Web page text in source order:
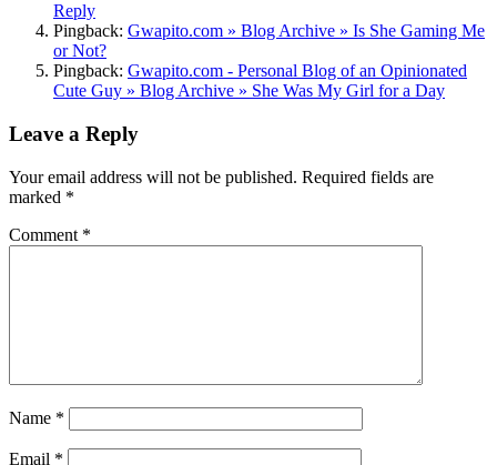
Reply
Pingback: Gwapito.com » Blog Archive » Is She Gaming Me
or Not?
Pingback: Gwapito.com - Personal Blog of an Opinionated
Cute Guy » Blog Archive » She Was My Girl for a Day
Leave a Reply
Your email address will not be published. Required fields are
marked *
Comment *
Name *
Email *